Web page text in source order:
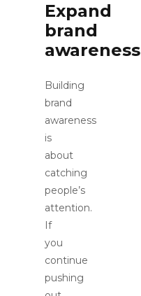
Expand
brand
awareness
Building
brand
awareness
is
about
catching
people’s
attention.
If
you
continue
pushing